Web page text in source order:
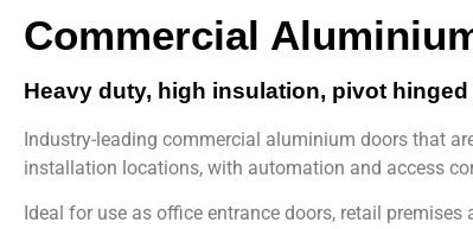
Commercial
Heavy duty, high insulation, pivot
Industry-leading commercial aluminium doors that
installation locations, with automation and access
Ideal for use as office entrance doors, retail premises